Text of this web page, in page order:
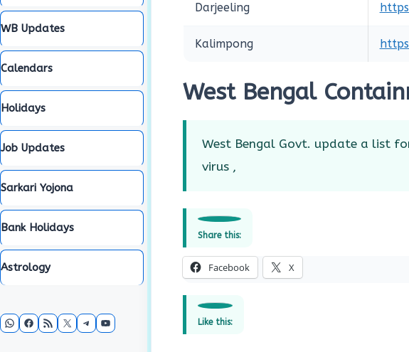
Darjeeling
Kalimpong
West Bengal
West Bengal Govt. update a list
virus ,
Share this:
Facebook X
Like this:
WB Updates
Calendars
Holidays
Job Updates
Sarkari Yojona
Bank Holidays
Astrology
WhatsApp
Facebook
RSS FeedX Telegram
YouTube